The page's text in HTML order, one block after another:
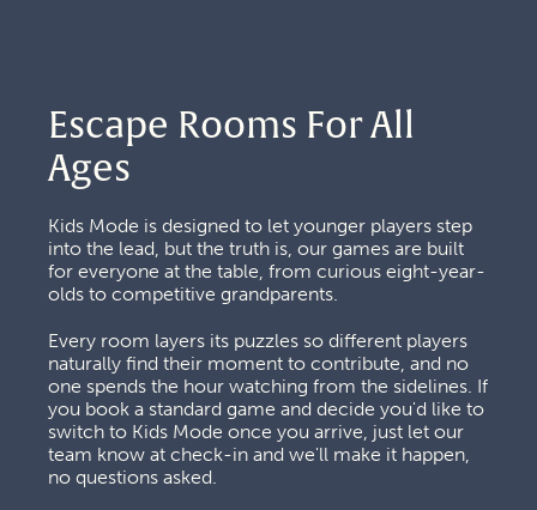
Escape Rooms For All
Ages
Kids Mode is designed to let younger players step
into the lead, but the truth is, our games are built
for everyone at the table, from curious eight-year-
olds to competitive grandparents.
Every room layers its puzzles so different players
naturally find their moment to contribute, and no
one spends the hour watching from the sidelines. If
you book a standard game and decide you'd like to
switch to Kids Mode once you arrive, just let our
team know at check-in and we'll make it happen,
no questions asked.